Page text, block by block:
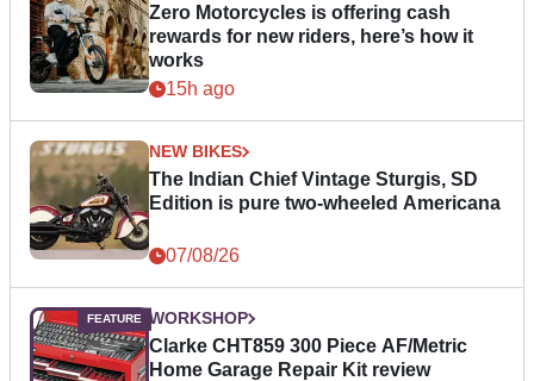
Zero Motorcycles is offering cash
rewards for new riders, here’s how it
works
15h ago
NEW BIKES
The Indian Chief Vintage Sturgis, SD
Edition is pure two-wheeled Americana
07/08/26
WORKSHOP
Clarke CHT859 300 Piece AF/Metric
Home Garage Repair Kit review